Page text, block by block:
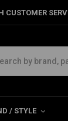
CUSTOMER
/ STYLE